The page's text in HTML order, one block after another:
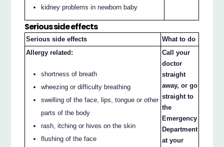
kidney problems in newborn baby
Serious side effects
Serious side effects
What to do
Allergy related:
shortness of breath
wheezing or difficulty breathing
swelling of the face, lips, tongue or other
parts of the body
rash, itching or hives on the skin
flushing of the face
Call your
doctor
straight
away, or go
straight to
the
Emergency
Department
at your